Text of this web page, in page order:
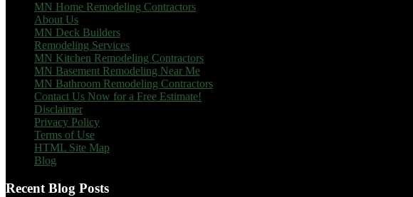
MN Home Remodeling Contractors
About Us
MN Deck Builders
Remodeling Services
MN Kitchen Remodeling Contractors
MN Basement Remodeling Near Me
MN Bathroom Remodeling Contractors
Contact Us Now for a Free Estimate!
Disclaimer
Privacy Policy
Terms of Use
HTML Site Map
Blog
Recent Blog Posts